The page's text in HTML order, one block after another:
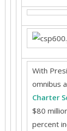
With
omnibus
Charter
$80
percent